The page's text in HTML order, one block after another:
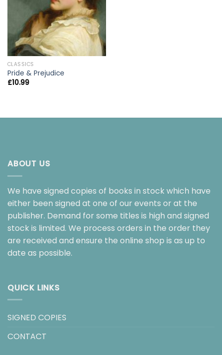
CLASSICS
Pride & Prejudice
£10.99
ABOUT US
We have signed copies of books in stock which have
either been signed at one of our events or at the
publisher. Demand for some titles is high and signed
stock is limited. We process orders in the order they
are received and ensure the online shop is as up to
date as possible.
QUICK LINKS
SIGNED COPIES
CONTACT